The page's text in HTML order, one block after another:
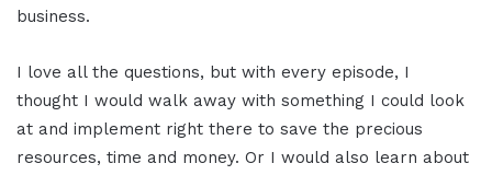
business.
I love all the questions, but with every episode, I
thought I would walk away with something I could look
at and implement right there to save the precious
resources, time and money. Or I would also learn about